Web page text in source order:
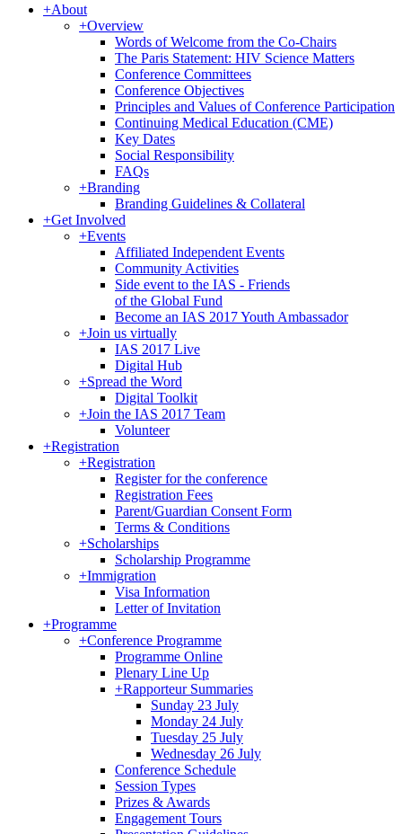
+About
+Overview
Words of Welcome from the Co-Chairs
The Paris Statement: HIV Science Matters
Conference Committees
Conference Objectives
Principles and Values of Conference Participation
Continuing Medical Education (CME)
Key Dates
Social Responsibility
FAQs
+Branding
Branding Guidelines & Collateral
+Get Involved
+Events
Affiliated Independent Events
Community Activities
Side event to the IAS - Friends
of the Global Fund
Become an IAS 2017 Youth Ambassador
+Join us virtually
IAS 2017 Live
Digital Hub
+Spread the Word
Digital Toolkit
+Join the IAS 2017 Team
Volunteer
+Registration
+Registration
Register for the conference
Registration Fees
Parent/Guardian Consent Form
Terms & Conditions
+Scholarships
Scholarship Programme
+Immigration
Visa Information
Letter of Invitation
+Programme
+Conference Programme
Programme Online
Plenary Line Up
+Rapporteur Summaries
Sunday 23 July
Monday 24 July
Tuesday 25 July
Wednesday 26 July
Conference Schedule
Session Types
Prizes & Awards
Engagement Tours